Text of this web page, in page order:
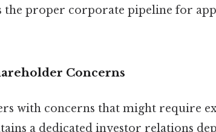
the proper corporate pipeline for
Concerns
with concerns that might require
a dedicated investor relations